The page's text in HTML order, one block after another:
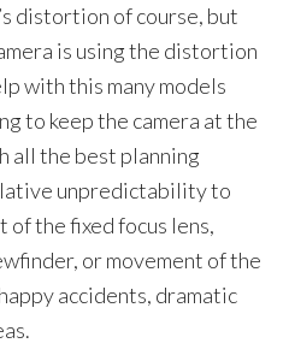
distortion of course, but
is using the distortion
with this many models
to keep the camera at the
the best planning
unpredictability to
of the fixed focus lens,
or movement of the
accidents, dramatic